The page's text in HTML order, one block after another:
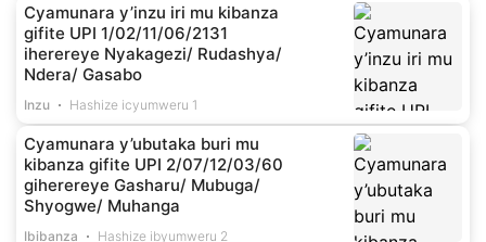
Cyamunara y’inzu iri mu kibanza
gifite UPI 1/02/11/06/2131
iherereye Nyakagezi/ Rudashya/
Ndera/ Gasabo
Inzu Hashize icyumweru 1
Cyamunara y’ubutaka buri mu
kibanza gifite UPI 2/07/12/03/60
giherereye Gasharu/ Mubuga/
Shyogwe/ Muhanga
Ibibanza Hashize ibyumweru 2